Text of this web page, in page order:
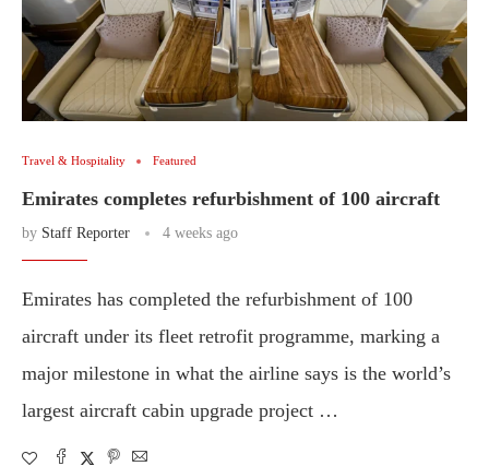
Travel & Hospitality Featured
Emirates completes refurbishment of 100 aircraft
by Staff Reporter 4 weeks ago
Emirates has completed the refurbishment of 100
aircraft under its fleet retrofit programme, marking a
major milestone in what the airline says is the world’s
largest aircraft cabin upgrade project …